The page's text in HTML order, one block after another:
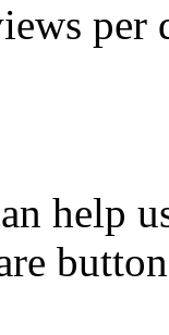
per
help